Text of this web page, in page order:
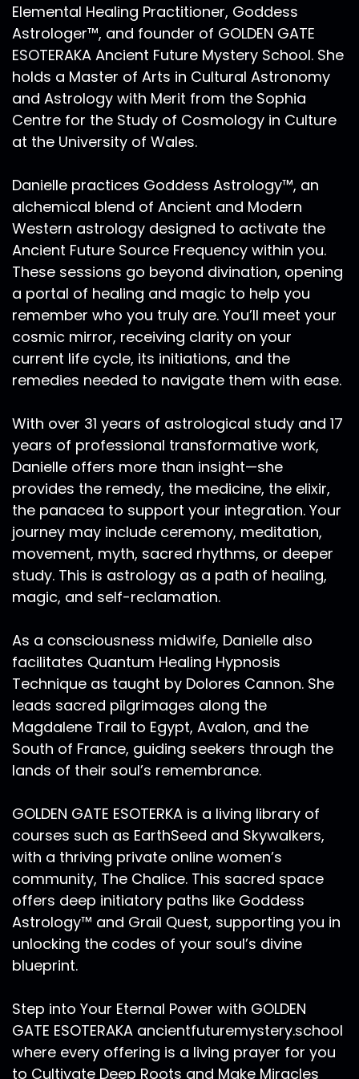
of July. Now Mercury is also beginning
retrograde. He is already in the shadow of
retrograde Mercury rules over how one thinks,
how they communicate how they express how
they reason with another and this Mercury
Retrograde will be official on October 13.
Mercury will go back from Scorpio into Libra on
October 28 and then go direct on election day
go direct on November 14. So between now the
end of September and mid November, but
really until December, were working through
the shadows of the Retrogrades. And as a
refresher or if you're new to this podcast. Mars
will have another series The third series of
squares in December between now and early
January 2021. We're all on a massive initiatory
journey. So the places you want to be checking
out in your chart is where does 15 to 30 degrees
Aries live. And where does the tail end of Libra
and your Scorpio energy live particularly to
impactful transit. This Mercury Retrograde in
particular, as it's going to take us through
election season, mercury, beginning forward
motion literally on election day, this is outlining
that our ability to discern with reason will be
dampened down. This is information we can
utilize as those who utilize the tool of astrology,
not in a form of fear. But in a form of
understanding that there's going to be chaos,
there's going to be miscommunication around
sensing that.
Ra Ma:
00:16:25
And it's very likely that there will be a lot of
miscounted votes, votes that are not received.
The counting could go on past election day. I
think it's important to prepare for these
possibilities so that if and when they do happen,
which Mars Retrograde is teaching you all
about is not distracted and devoted to static
and noise. So when mercury goes retrograde,
he really wears the archetype of the psycho
pomp. One who travels between the realms of
this world the three dimensional reality as we
know it, and into the realm of the other world
to the underworld. The world of the unseen pop
astrology believers, the challenges with
snafus and travel delays can indeed be
amplified in a Mercury retrograde. It's always a
wonderful time to backup your electronics, and
to pay attention to read and reread any email
Elemental Healing Practitioner, Goddess
Astrologer™, and founder of GOLDEN GATE
ESOTERAKA Ancient Future Mystery School. She
holds a Master of Arts in Cultural Astronomy
and Astrology with Merit from the Sophia
Centre for the Study of Cosmology in Culture
at the University of Wales.
Danielle practices Goddess Astrology™, an
alchemical blend of Ancient and Modern
Western astrology designed to activate the
Ancient Future Source Frequency within you.
These sessions go beyond divination, opening
a portal of healing and magic to help you
remember who you truly are. You’ll meet your
cosmic mirror, receiving clarity on your
current life cycle, its initiations, and the
remedies needed to navigate them with ease.
With over 31 years of astrological study and 17
years of professional transformative work,
Danielle offers more than insight—she
provides the remedy, the medicine, the elixir,
the panacea to support your integration. Your
journey may include ceremony, meditation,
movement, myth, sacred rhythms, or deeper
study. This is astrology as a path of healing,
magic, and self-reclamation.
As a consciousness midwife, Danielle also
facilitates Quantum Healing Hypnosis
Technique as taught by Dolores Cannon. She
leads sacred pilgrimages along the
Magdalene Trail to Egypt, Avalon, and the
South of France, guiding seekers through the
lands of their soul’s remembrance.
GOLDEN GATE ESOTERKA is a living library of
courses such as EarthSeed and Skywalkers,
with a thriving private online women’s
community, The Chalice. This sacred space
offers deep initiatory paths like Goddess
Astrology™ and Grail Quest, supporting you in
unlocking the codes of your soul’s divine
blueprint.
Step into Your Eternal Power with GOLDEN
GATE ESOTERAKA ancientfuturemystery.school
where every offering is a living prayer for you
to Cultivate Deep Roots and Make Miracles